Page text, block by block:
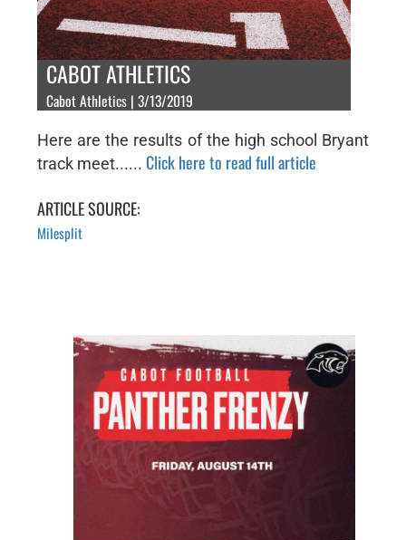
CABOT ATHLETICS
Cabot Athletics | 3/13/2019
Here are the results of the high school Bryant
track meet...... Click here to read full article
ARTICLE SOURCE:
Milesplit